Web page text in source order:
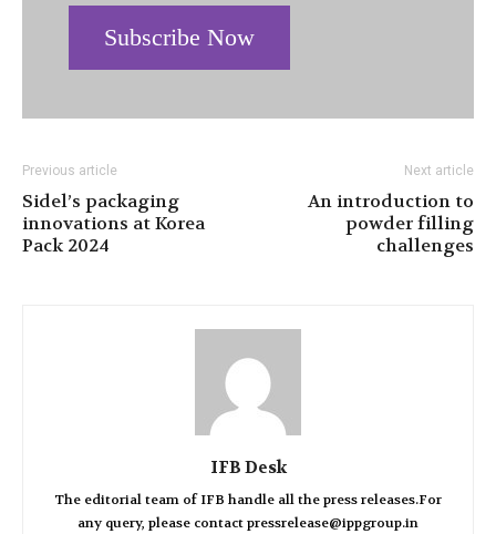
Subscribe Now
Previous article
Sidel’s packaging
innovations at Korea
Pack 2024
Next article
An introduction to
powder filling
challenges
IFB Desk
The editorial team of IFB handle all the press releases.For
any query, please contact pressrelease@ippgroup.in